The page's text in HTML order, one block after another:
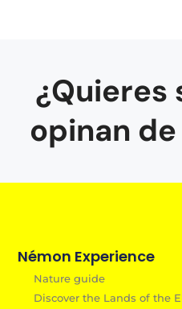
¿Quieres
opinan
Némon Experience
Nature guide
Discover the Lands of the